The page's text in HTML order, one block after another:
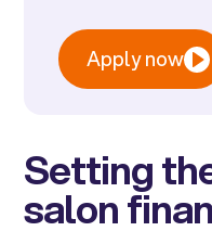
Apply now
Setting
salon